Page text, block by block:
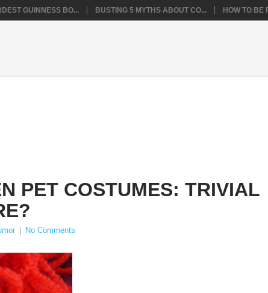
GUINNESS BO... BUSTING 5 MYTHS ABOUT CO... HOW TO BE
PET COSTUMES: TRIVIAL
No Comments